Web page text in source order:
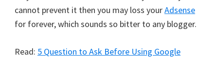
cannot prevent it then you may loss yourAdsense
for forever, which sounds so bitter to any blogger.
Read: 5 Question to Ask Before Using Google